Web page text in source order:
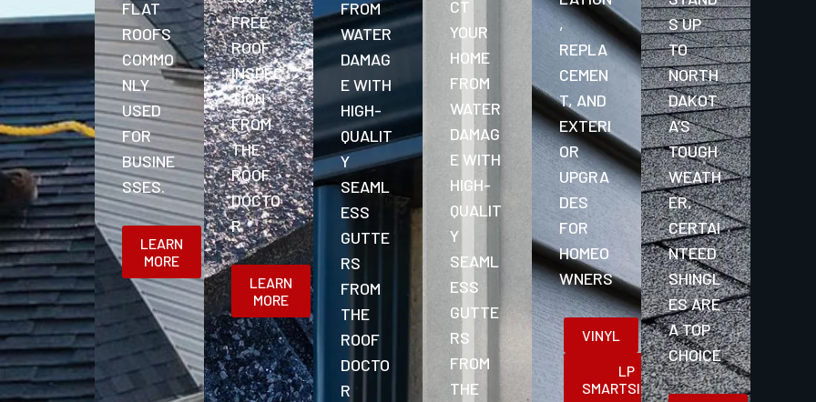
FLAT
ROOFS
COMMO
NLY
USED
FOR
BUSINE
SSES.
LEARN
MORE
FREE
ROOF
INSPEC
TION
FROM
THE
ROOF
DOCTO
R
LEARN
MORE
FROM
WATER
DAMAG
E WITH
HIGH-
QUALIT
Y
SEAML
ESS
GUTTE
RS
FROM
THE
ROOF
DOCTO
R
CT
YOUR
HOME
FROM
WATER
DAMAG
E WITH
HIGH-
QUALIT
Y
SEAML
ESS
GUTTE
RS
FROM
THE
,
REPLA
CEMEN
T, AND
EXTERI
OR
UPGRA
DES
FOR
HOMEO
WNERS
VINYL
LP
SMARTSIDING
S UP
TO
NORTH
DAKOT
A’S
TOUGH
WEATH
ER,
CERTAI
NTEED
SHINGL
ES ARE
A TOP
CHOICE